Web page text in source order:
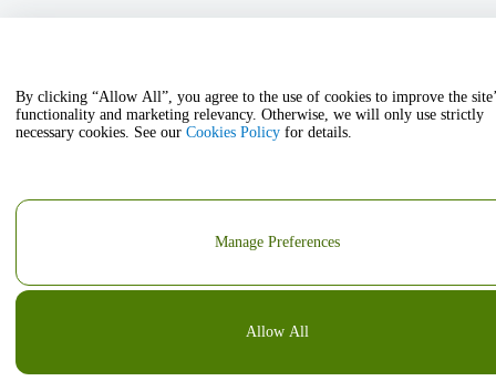
By clicking “Allow All”, you agree to the use of cookies to improve the
functionality and marketing relevancy. Otherwise, we will only use strictly
necessary cookies. See our Cookies Policy for details.
Allow All
Manage Preferences